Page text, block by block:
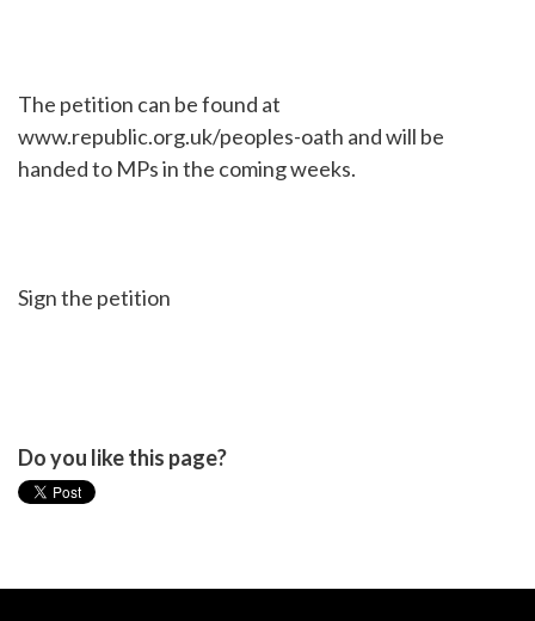
The petition can be found at
www.republic.org.uk/peoples-oath and will be
handed to MPs in the coming weeks.
Sign the petition
Do you like this page?